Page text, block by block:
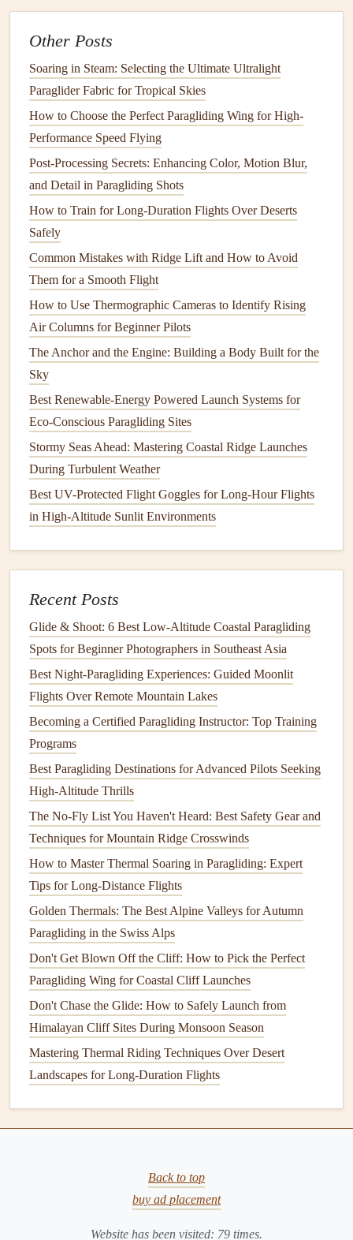
motionwith asweeping droneshot that captures the
mountains from a different perspective.
shotsgives the audience the feeling of being in the
pilot's seat. Use ahelmet‑mounted camera
the action from the pilot's perspective, making the
viewer feel like they're part of the experience.
3. Incorporating Sound
Enhancing the Experience
Sound is often the overlooked element in many action
videos, but it plays a crucial role in enhancing the
paragliding experience. The wind, the rush of the air, and
the subtle hum of the paraglider'sequipmentall contribute
to the sensory experience of flight. Adding or emphasizing
these sounds can make your video more immersive.
Techniques
Design:
Wind and Air Sounds: Layer the
the wind withambientnoise to create asenseof
height and speed. For example, add a subtle rush of
wind as the paraglider gains altitude or glides over a
cliff edge. This sound can be increased or decreased
slow,sweeping
tracksare perfect for dramatic action scenes.Music
can help build tension, release it, and provide an
emotional arc to the footage.
Synchronizing Sounds with Action
sound effects, like the paraglider'slines snapping in
the wind or the pilot's
moments of the video. These small details help
reinforce the realism of the flight and enhance the
4. Using Transitions: Smoothing
the Flow
Transitions help smooth out cuts between different scenes
or moments, ensuring the video flows naturally from one
shot to the next. A well‑placed
video feel more polished and professional.
Techniquesfor Seamless Transitions:
Cross Dissolves : A simple fade or cross dissolve
between twoclipscan give the video a smooth,
seamless feel. Use these when transitioning between
of the paraglider launching and then quickly
to normal speed once the paraglider is airborne. This
Other Posts
Soaring in Steam: Selecting the Ultimate Ultralight
Paraglider Fabric for Tropical Skies
How to Choose the Perfect Paragliding Wing for High-
Performance Speed Flying
Post-Processing Secrets: Enhancing Color, Motion Blur,
and Detail in Paragliding Shots
How to Train for Long-Duration Flights Over Deserts
Safely
Common Mistakes with Ridge Lift and How to Avoid
Them for a Smooth Flight
How to Use Thermographic Cameras to Identify Rising
Air Columns for Beginner Pilots
The Anchor and the Engine: Building a Body Built for the
Sky
Best Renewable-Energy Powered Launch Systems for
Eco-Conscious Paragliding Sites
Stormy Seas Ahead: Mastering Coastal Ridge Launches
During Turbulent Weather
Best UV-Protected Flight Goggles for Long-Hour Flights
in High-Altitude Sunlit Environments
Recent Posts
Glide & Shoot: 6 Best Low‑Altitude Coastal Paragliding
Spots for Beginner Photographers in Southeast Asia
Best Night‑Paragliding Experiences: Guided Moonlit
Flights Over Remote Mountain Lakes
Becoming a Certified Paragliding Instructor: Top Training
Programs
Best Paragliding Destinations for Advanced Pilots Seeking
High-Altitude Thrills
The No-Fly List You Haven't Heard: Best Safety Gear and
Techniques for Mountain Ridge Crosswinds
How to Master Thermal Soaring in Paragliding: Expert
Tips for Long-Distance Flights
Golden Thermals: The Best Alpine Valleys for Autumn
Paragliding in the Swiss Alps
Don't Get Blown Off the Cliff: How to Pick the Perfect
Paragliding Wing for Coastal Cliff Launches
Don't Chase the Glide: How to Safely Launch from
Himalayan Cliff Sites During Monsoon Season
Mastering Thermal Riding Techniques Over Desert
Landscapes for Long-Duration Flights
Back to top
buy ad placement
Website has been visited: 79 times.